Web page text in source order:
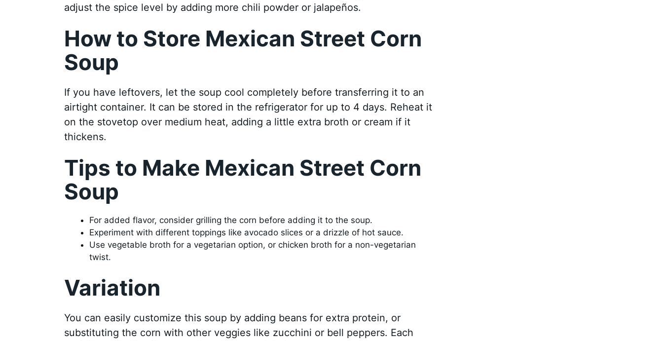
adjust the spice level by adding more chili powder or jalapeños.
How to Store Mexican Street Corn
Soup
If you have leftovers, let the soup cool completely before transferring it to an
airtight container. It can be stored in the refrigerator for up to 4 days. Reheat it
on the stovetop over medium heat, adding a little extra broth or cream if it
thickens.
Tips to Make Mexican Street Corn
Soup
For added flavor, consider grilling the corn before adding it to the soup.
Experiment with different toppings like avocado slices or a drizzle of hot sauce.
Use vegetable broth for a vegetarian option, or chicken broth for a non-vegetarian
twist.
Variation
You can easily customize this soup by adding beans for extra protein, or
substituting the corn with other veggies like zucchini or bell peppers. Each